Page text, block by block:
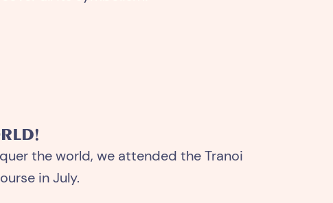
the world, we attended the Tranoi
in July.